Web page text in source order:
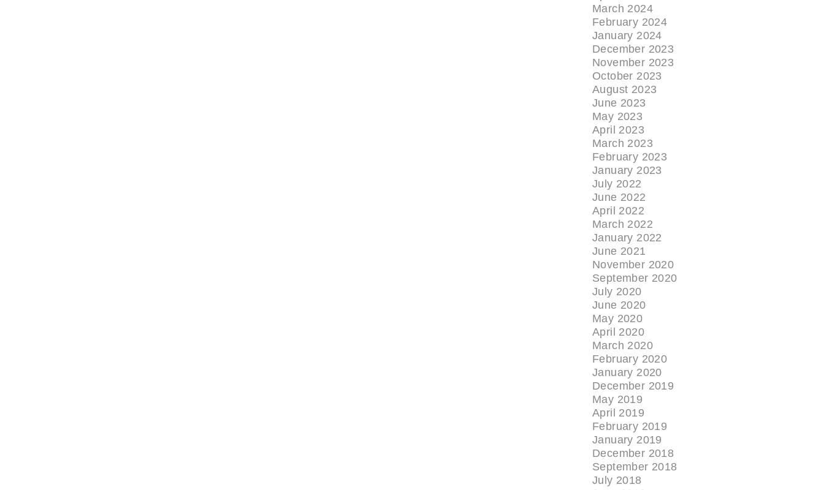
March 2024
February 2024
January 2024
December 2023
November 2023
October 2023
August 2023
June 2023
May 2023
April 2023
March 2023
February 2023
January 2023
July 2022
June 2022
April 2022
March 2022
January 2022
June 2021
November 2020
September 2020
July 2020
June 2020
May 2020
April 2020
March 2020
February 2020
January 2020
December 2019
May 2019
April 2019
February 2019
January 2019
December 2018
September 2018
July 2018